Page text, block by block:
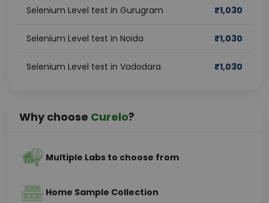
Selenium Level test in Gurugram ₹1,030
Selenium Level test in Noida ₹1,030
Selenium Level test in Vadodara ₹1,030
Why choose Curelo?
Multiple Labs to choose from
Home Sample Collection